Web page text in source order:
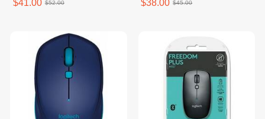
$41.00 $52.00 $38.00 $45.00